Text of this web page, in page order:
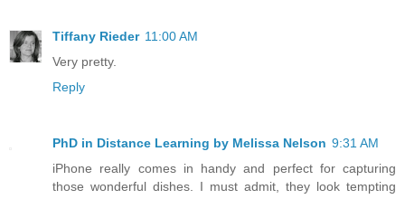
Tiffany Rieder 11:00 AM
Very pretty.
Reply
PhD in Distance Learning by Melissa Nelson 9:31 AM
iPhone really comes in handy and perfect for capturing
those wonderful dishes. I must admit, they look tempting